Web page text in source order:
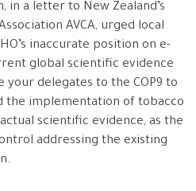
in a letter to New Zealand’s
AVCA, urged local
inaccurate position on e-
global scientific evidence
your delegates to the COP9 to
the implementation of tobacco
scientific evidence, as the
addressing the existing